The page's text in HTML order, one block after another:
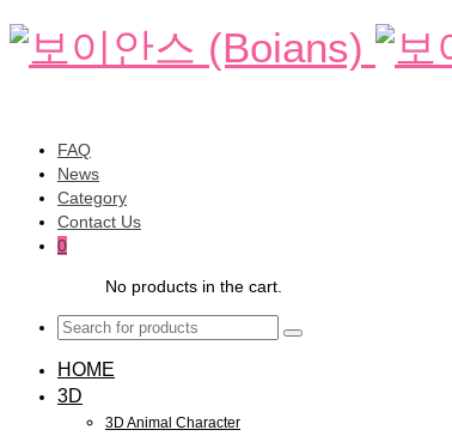
FAQ
News
Category
Contact Us
0
No products in the cart.
HOME
3D
3D Animal Character